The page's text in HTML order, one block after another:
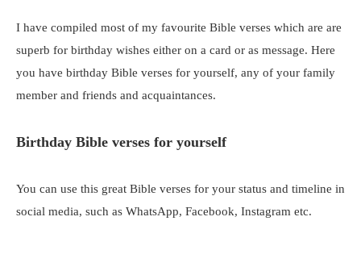
I have compiled most of my favourite Bible verses which are are
superb for birthday wishes either on a card or as message. Here
you have birthday Bible verses for yourself, any of your family
member and friends and acquaintances.
Birthday Bible verses for yourself
You can use this great Bible verses for your status and timeline in
social media, such as WhatsApp, Facebook, Instagram etc.